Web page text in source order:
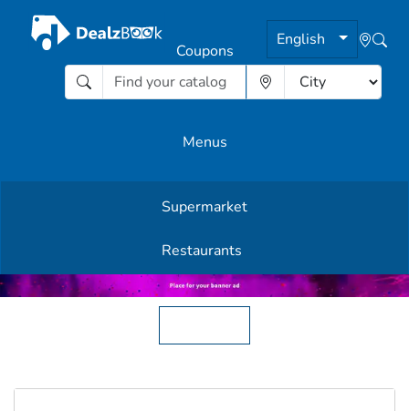
English
Coupons
Menus
Supermarket
Restaurants